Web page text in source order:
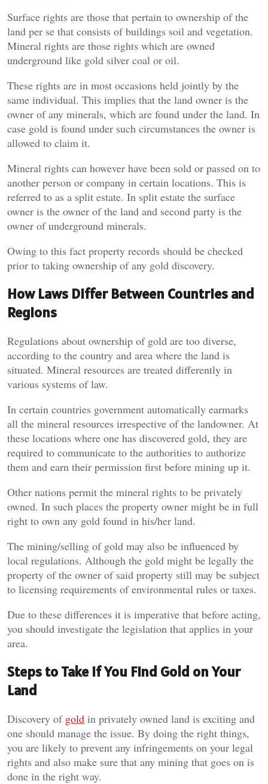
Surface rights are those that pertain to ownership of the
land per se that consists of buildings soil and vegetation.
Mineral rights are those rights which are owned
underground like gold silver coal or oil.
These rights are in most occasions held jointly by the
same individual. This implies that the land owner is the
owner of any minerals, which are found under the land. In
case gold is found under such circumstances the owner is
allowed to claim it.
Mineral rights can however have been sold or passed on to
another person or company in certain locations. This is
referred to as a split estate. In split estate the surface
owner is the owner of the land and second party is the
owner of underground minerals.
Owing to this fact property records should be checked
prior to taking ownership of any gold discovery.
How Laws Differ Between Countries and
Regions
Regulations about ownership of gold are too diverse,
according to the country and area where the land is
situated. Mineral resources are treated differently in
various systems of law.
In certain countries government automatically earmarks
all the mineral resources irrespective of the landowner. At
these locations where one has discovered gold, they are
required to communicate to the authorities to authorize
them and earn their permission first before mining up it.
Other nations permit the mineral rights to be privately
owned. In such places the property owner might be in full
right to own any gold found in his/her land.
The mining/selling of gold may also be influenced by
local regulations. Although the gold might be legally the
property of the owner of said property still may be subject
to licensing requirements of environmental rules or taxes.
Due to these differences it is imperative that before acting,
you should investigate the legislation that applies in your
area.
Steps to Take If You Find Gold on Your
Land
Discovery of gold in privately owned land is exciting and
one should manage the issue. By doing the right things,
you are likely to prevent any infringements on your legal
rights and also make sure that any mining that goes on is
done in the right way.